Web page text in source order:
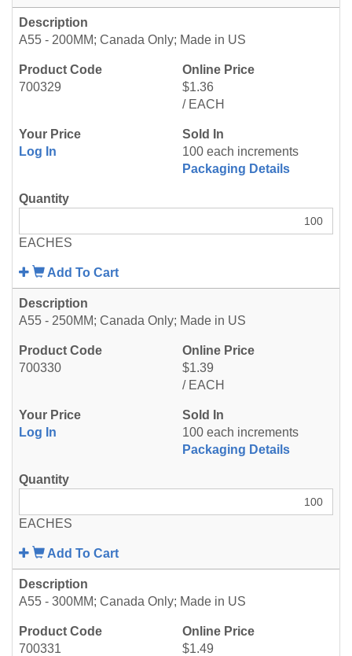
700329
A55 - 200MM; Canada Only; Made in US
$1.36
/ EACH
Log In
100 each increments
Packaging Details
EACHES
Add To Cart
700330
A55 - 250MM; Canada Only; Made in US
$1.39
/ EACH
Log In
100 each increments
Packaging Details
EACHES
Add To Cart
700331
A55 - 300MM; Canada Only; Made in US
$1.49